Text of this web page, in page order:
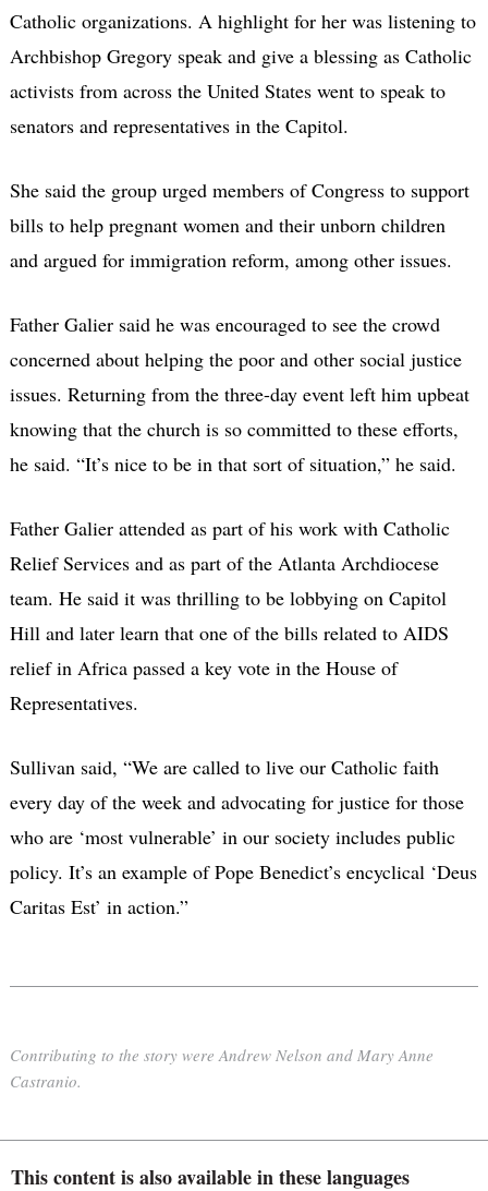
Catholic organizations. A highlight for her was listening to
Archbishop Gregory speak and give a blessing as Catholic
activists from across the United States went to speak to
senators and representatives in the Capitol.
She said the group urged members of Congress to support
bills to help pregnant women and their unborn children
and argued for immigration reform, among other issues.
Father Galier said he was encouraged to see the crowd
concerned about helping the poor and other social justice
issues. Returning from the three-day event left him upbeat
knowing that the church is so committed to these efforts,
he said. “It’s nice to be in that sort of situation,” he said.
Father Galier attended as part of his work with Catholic
Relief Services and as part of the Atlanta Archdiocese
team. He said it was thrilling to be lobbying on Capitol
Hill and later learn that one of the bills related to AIDS
relief in Africa passed a key vote in the House of
Representatives.
Sullivan said, “We are called to live our Catholic faith
every day of the week and advocating for justice for those
who are ‘most vulnerable’ in our society includes public
policy. It’s an example of Pope Benedict’s encyclical ‘Deus
Caritas Est’ in action.”
Contributing to the story were Andrew Nelson and Mary Anne
Castranio.
This content is also available in these languages